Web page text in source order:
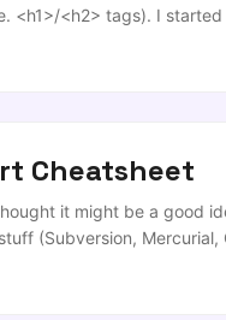
<h1>/<h2> tags). I
but the limitation
Cheatsheet
it might be a good
(Subversion,
the necessary files